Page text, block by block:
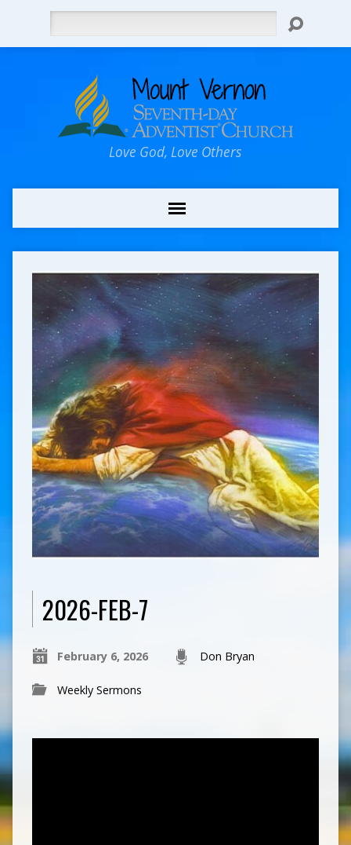
Love God, Love Others
2026-FEB-7
February 6, 2026 Don Bryan
Weekly Sermons